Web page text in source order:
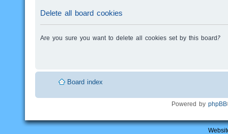
Delete all board cookies
Are you sure you want to delete all cookies set by this board?
Board index
Powered by phpBB